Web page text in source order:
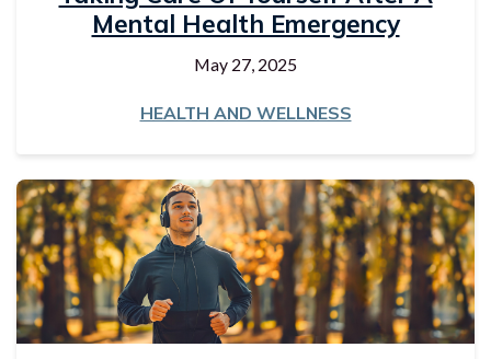
Mental Health Emergency
May 27, 2025
HEALTH AND WELLNESS